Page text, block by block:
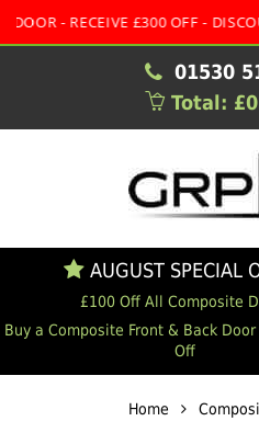
£300 OFF - DISCOUNT CODE:
01530
Total:
AUGUST SPECIAL
£100 Off All Composite
Buy a Composite Front & Back
Off
Home